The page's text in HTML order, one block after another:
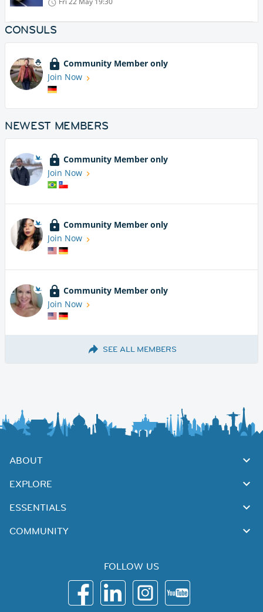
CONSULS
Community Member only
Join Now
NEWEST MEMBERS
Community Member only
Join Now
Community Member only
Join Now
Community Member only
Join Now
SEE ALL MEMBERS
ABOUT
EXPLORE
ESSENTIALS
COMMUNITY
FOLLOW US